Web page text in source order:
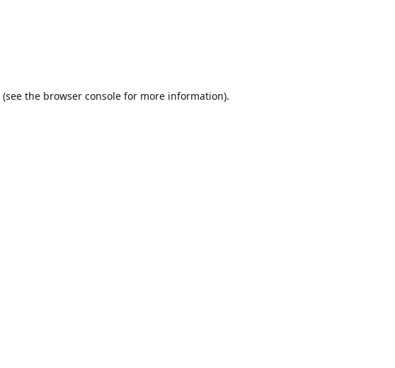
(see the browser console for more information).